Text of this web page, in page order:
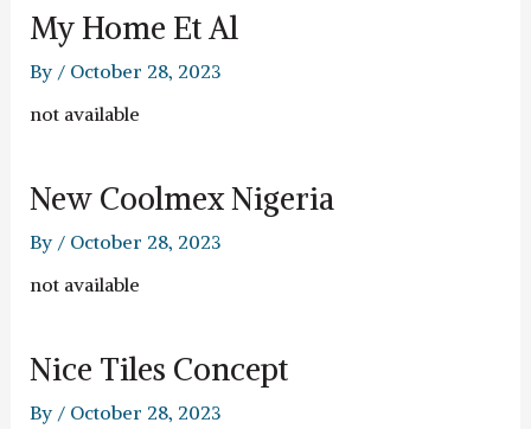
My Home Et Al
By / October 28, 2023
not available
New Coolmex Nigeria
By / October 28, 2023
not available
Nice Tiles Concept
By / October 28, 2023